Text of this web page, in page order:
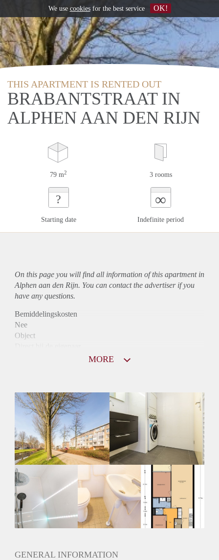
THIS APARTMENT IS RENTED OUT
BRABANTSTRAAT IN
ALPHEN AAN DEN RIJN
79 m2 3 rooms
?
Starting date
∞
Indefinite period
On this page you will find all information of this apartmentin
Alphen aan den Rijn. You can contact the advertiser if you
have any questions.
Bemiddelingskosten
Nee
Object
Huurtoeslag
Niet mogelijk
Inkomen eis
3,1 X Maandhuur Bruto
Huurtermijn
Onbepaalde termijn
Oplevering
Kaal
MORE
GENERAL INFORMATION
We use cookiesfor the best service OK!